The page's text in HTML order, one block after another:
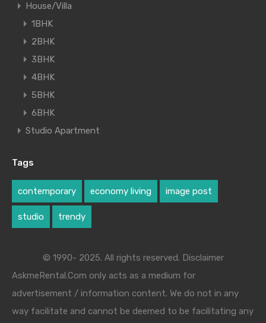
House/Villa
1BHK
2BHK
3BHK
4BHK
5BHK
6BHK
Studio Apartment
Tags
contemporary economy living image post
studio trendy
© 1990- 2025. All rights reserved. Disclaimer
AskmeRental.Com only acts as a medium for
advertisement / information content. We do not in any
way facilitate and cannot be deemed to be facilitating any